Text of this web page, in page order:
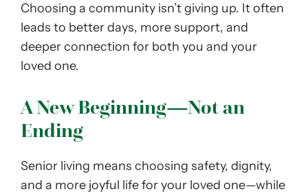
Choosing a community isn’t giving up. It often
leads to better days, more support, and
deeper connection for both you and your
loved one.
A New Beginning—Not an
Ending
Senior living means choosing safety, dignity,
and a more joyful life for your loved one—while